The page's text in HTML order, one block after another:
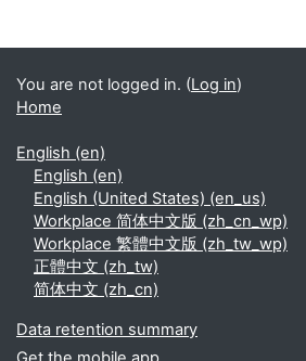
You are not logged in. (Log in)
Home
English ‎(en)‎
English ‎(en)‎
English (United States) ‎(en_us)‎
Workplace 简体中文版 ‎(zh_cn_wp)‎
Workplace 繁體中文版 ‎(zh_tw_wp)‎
正體中文 ‎(zh_tw)‎
简体中文 ‎(zh_cn)‎
Data retention summary